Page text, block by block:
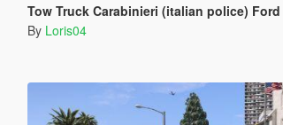
Tow Truck Carabinieri (italian police)
By Loris04